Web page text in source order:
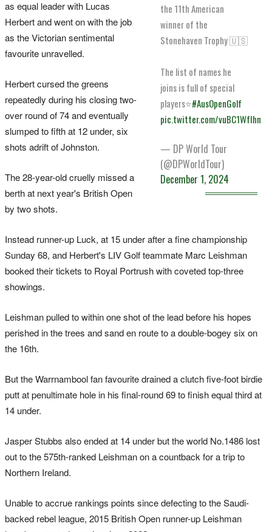
the 11th American
winner of the
Stonehaven Trophy 🇺🇸
The list of names he
joins is full of special
players⭐️#AusOpenGolf
pic.twitter.com/vuBC1WfIhn
— DP World Tour
(@DPWorldTour)
December 1, 2024
as equal leader with Lucas
Herbert and went on with the job
as the Victorian sentimental
favourite unravelled.
Herbert cursed the greens
repeatedly during his closing two-
over round of 74 and eventually
slumped to fifth at 12 under, six
shots adrift of Johnston.
The 28-year-old cruelly missed a
berth at next year's British Open
by two shots.
Instead runner-up Luck, at 15 under after a fine championship
Sunday 68, and Herbert's LIV Golf teammate Marc Leishman
booked their tickets to Royal Portrush with coveted top-three
showings.
Leishman pulled to within one shot of the lead before his hopes
perished in the trees and sand en route to a double-bogey six on
the 16th.
But the Warrnambool fan favourite drained a clutch five-foot birdie
putt at penultimate hole in his final-round 69 to finish equal third at
14 under.
Jasper Stubbs also ended at 14 under but the world No.1486 lost
out to the 575th-ranked Leishman on a countback for a trip to
Northern Ireland.
Unable to accrue rankings points since defecting to the Saudi-
backed rebel league, 2015 British Open runner-up Leishman